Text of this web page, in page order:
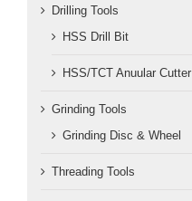
Drilling Tools
HSS Drill Bit
HSS/TCT Anuular Cutter
Grinding Tools
Grinding Disc & Wheel
Threading Tools